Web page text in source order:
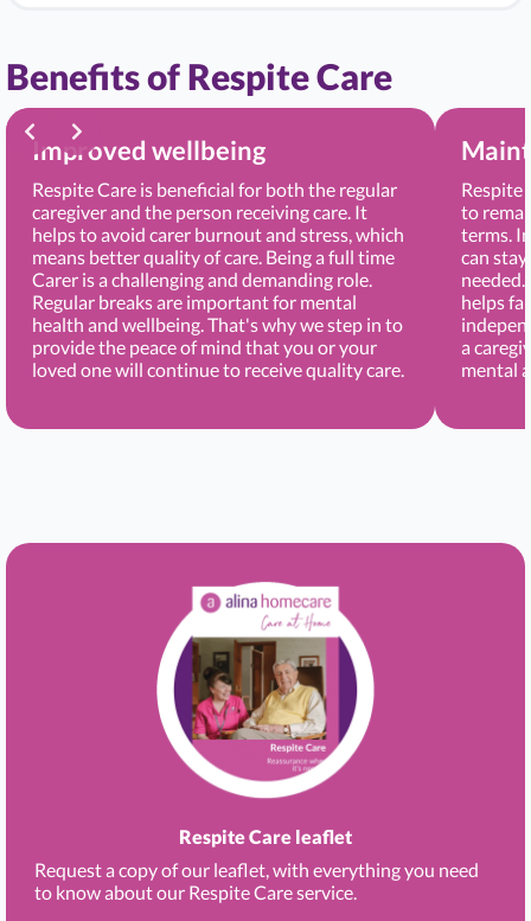
Benefits of Respite Care
Improved wellbeing
Respite Care is beneficial for both the regular
caregiver and the person receiving care. It
helps to avoid carer burnout and stress, which
means better quality of care. Being a full time
Carer is a challenging and demanding role.
Regular breaks are important for mental
health and wellbeing. That's why we step in to
provide the peace of mind that you or your
loved one will continue to receive quality care.
Respite
to
terms.
can
needed.
helps
a
mental
Respite Care leaflet
Request a copy of our leaflet, with everything you need
to know about our Respite Care service.